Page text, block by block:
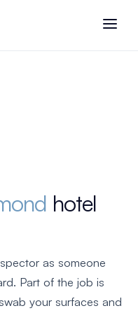
hotel
as someone
Part of the job is
your surfaces and